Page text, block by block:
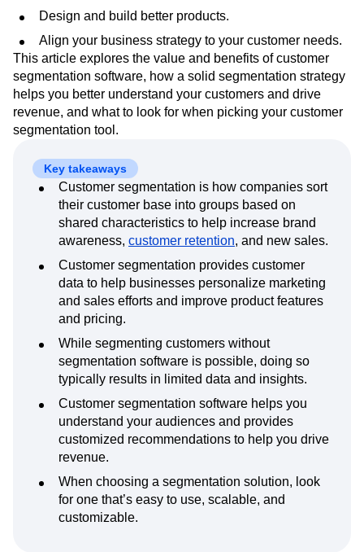
Tracking Guides
Maturity Model
Event Taxonomy Generator
Machine Learning
Marketing Analytics
Media and Entertainment
Metrics
Modern Data Series
Monetization
Next Gen Builders
North Star Metric
Open-Weight AI Models
Partnerships
Personalization
Privacy
Product Management
Product Strategy
Product-Led Growth
Recap
Retention
Revenue Startup
Tech Stack
The Ampys
Warehouse-native Amplitude
Design and build better products.
Align your business strategy to your customer needs.
This article explores the value and benefits of customer
segmentation software, how a solid segmentation strategy
helps you better understand your customers and drive
revenue, and what to look for when picking your customer
segmentation tool.
Key takeaways
Customer segmentation is how companies sort
their customer base into groups based on
shared characteristics to help increase brand
awareness, customer retention, and new sales.
Customer segmentation provides customer
data to help businesses personalize marketing
and sales efforts and improve product features
and pricing.
While segmenting customers without
segmentation software is possible, doing so
typically results in limited data and insights.
Customer segmentation software helps you
understand your audiences and provides
customized recommendations to help you drive
revenue.
When choosing a segmentation solution, look
for one that’s easy to use, scalable, and
customizable.